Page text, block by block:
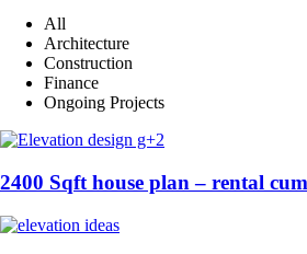
All
Architecture
Construction
Finance
Ongoing Projects
2400 Sqft house plan – rental